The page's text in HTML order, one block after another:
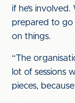
if he’s
prepared to go
on things.
“The
lot of sessions
pieces,